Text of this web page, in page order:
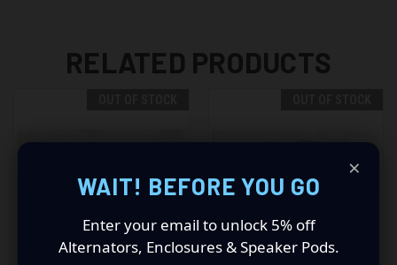
RELATED PRODUCTS
×
WAIT! BEFORE YOU GO
Enter your email to unlock 5% off
Alternators, Enclosures & Speaker Pods.